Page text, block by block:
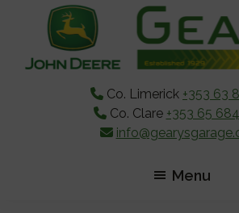
content
sidebar
Co. Limerick +353 63
Co. Clare +353 65
Menu